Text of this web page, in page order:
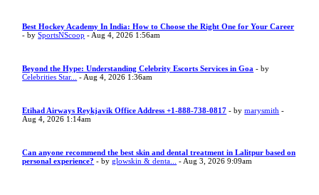
Best Hockey Academy In India: How to Choose the Right One for Your Career
- bySportsNScoop - Aug 4, 2026 1:56am
Beyond the Hype: Understanding Celebrity Escorts Services in Goa - by
Celebrities Star...
- Aug 4, 2026 1:36am
Etihad Airways Reykjavik Office Address +1-888-738-0817 - bymarysmith -
Aug 4, 2026 1:14am
Can anyone recommend the best skin and dental treatment in Lalitpur based on
personal experience? - byglowskin & denta... - Aug 3, 2026 9:09am